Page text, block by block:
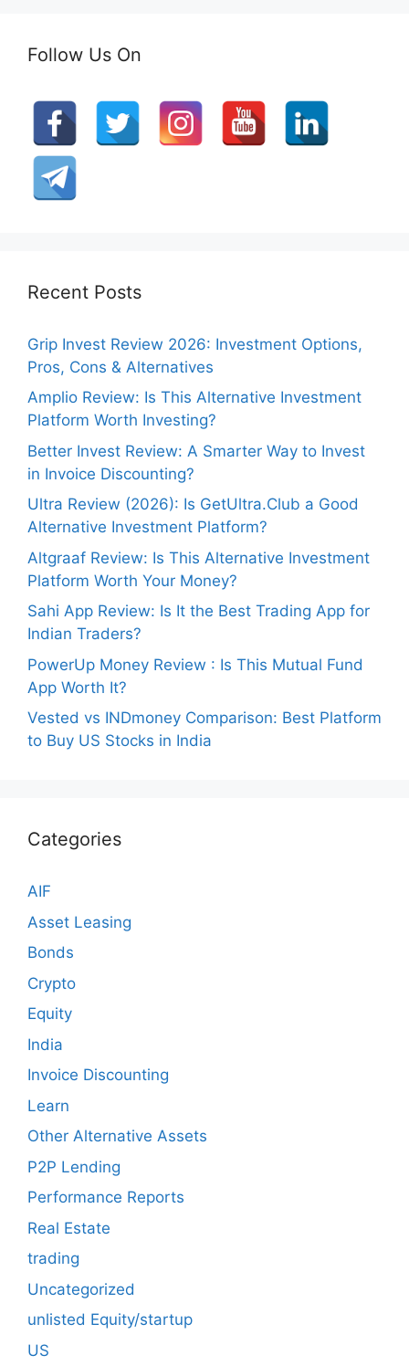
Follow Us On
Recent Posts
Grip Invest Review 2026: Investment Options,
Pros, Cons & Alternatives
Amplio Review: Is This Alternative Investment
Platform Worth Investing?
Better Invest Review: A Smarter Way to Invest
in Invoice Discounting?
Ultra Review (2026): Is GetUltra.Club a Good
Alternative Investment Platform?
Altgraaf Review: Is This Alternative Investment
Platform Worth Your Money?
Sahi App Review: Is It the Best Trading App for
Indian Traders?
PowerUp Money Review : Is This Mutual Fund
App Worth It?
Vested vs INDmoney Comparison: Best Platform
to Buy US Stocks in India
Categories
AIF
Asset Leasing
Bonds
Crypto
Equity
India
Invoice Discounting
Learn
Other Alternative Assets
P2P Lending
Performance Reports
Real Estate
trading
Uncategorized
unlisted Equity/startup
US